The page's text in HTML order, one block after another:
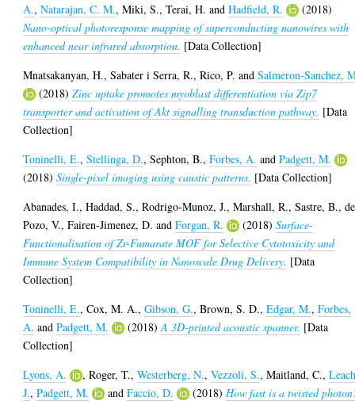
A.,Natarajan, C. M.,Miki, S.,Terai, H. andHadfield, R.
(2018)
Nano-optical photoresponse mapping of superconducting nanowires with
enhanced near infrared absorption. [Data Collection]
Mnatsakanyan, H.,Sabater i Serra, R.,Rico, P. andSalmeron-Sanchez,
(2018)Zinc uptake promotes myoblast differentiation via Zip7
transporter and activation of Akt signalling transduction pathway. [Data
Collection]
Toninelli, E.,Stellinga, D.,Sephton, B.,Forbes, A. andPadgett, M.
(2018)Single-pixel imaging using caustic patterns. [Data Collection]
Abanades, I.,Haddad, S.,Rodrigo-Munoz, J.,Marshall, R.,Sastre, B.,
Pozo, V.,Fairen-Jimenez, D. andForgan, R. (2018)Surface-
Functionalisation of Zr-Fumarate MOF for Selective Cytotoxicity and
Immune System Compatibility in Nanoscale Drug Delivery. [Data
Collection]
Toninelli, E.,Cox, M. A.,Gibson, G.,Brown, S. D.,Edgar, M.,Forbes,
A. andPadgett, M. (2018)A 3D-printed acoustic spanner. [Data
Collection]
Lyons, A.
,Roger, T.,Westerberg, N.,Vezzoli, S.,Maitland, C.,
J.,Padgett, M. andFaccio, D. (2018) How fast is a twisted